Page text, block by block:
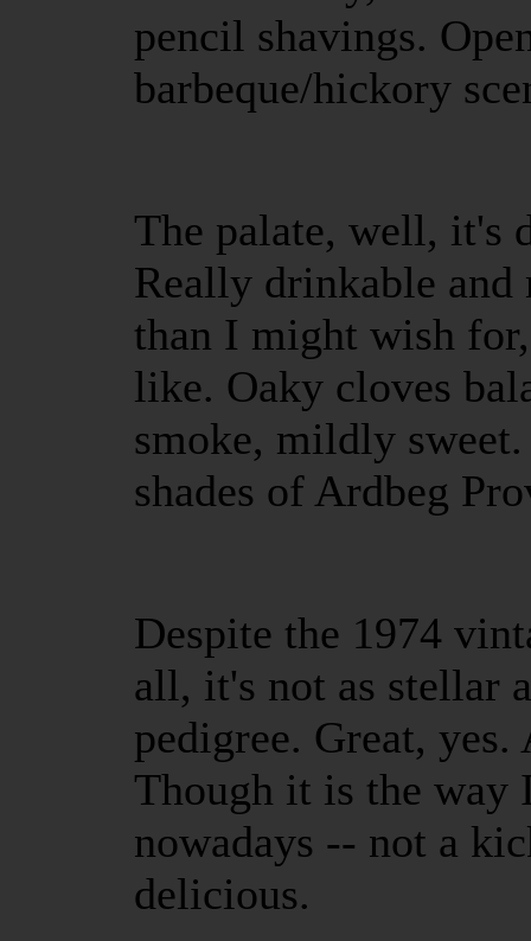
pencil shavings.
barbeque/hickory
The palate, well, it's
Really drinkable
than I might wish
like. Oaky cloves
smoke, mildly
shades of Ardbeg
Despite the 1974
all, it's not as stellar
pedigree. Great,
Though it is the way
nowadays -- not a
delicious.